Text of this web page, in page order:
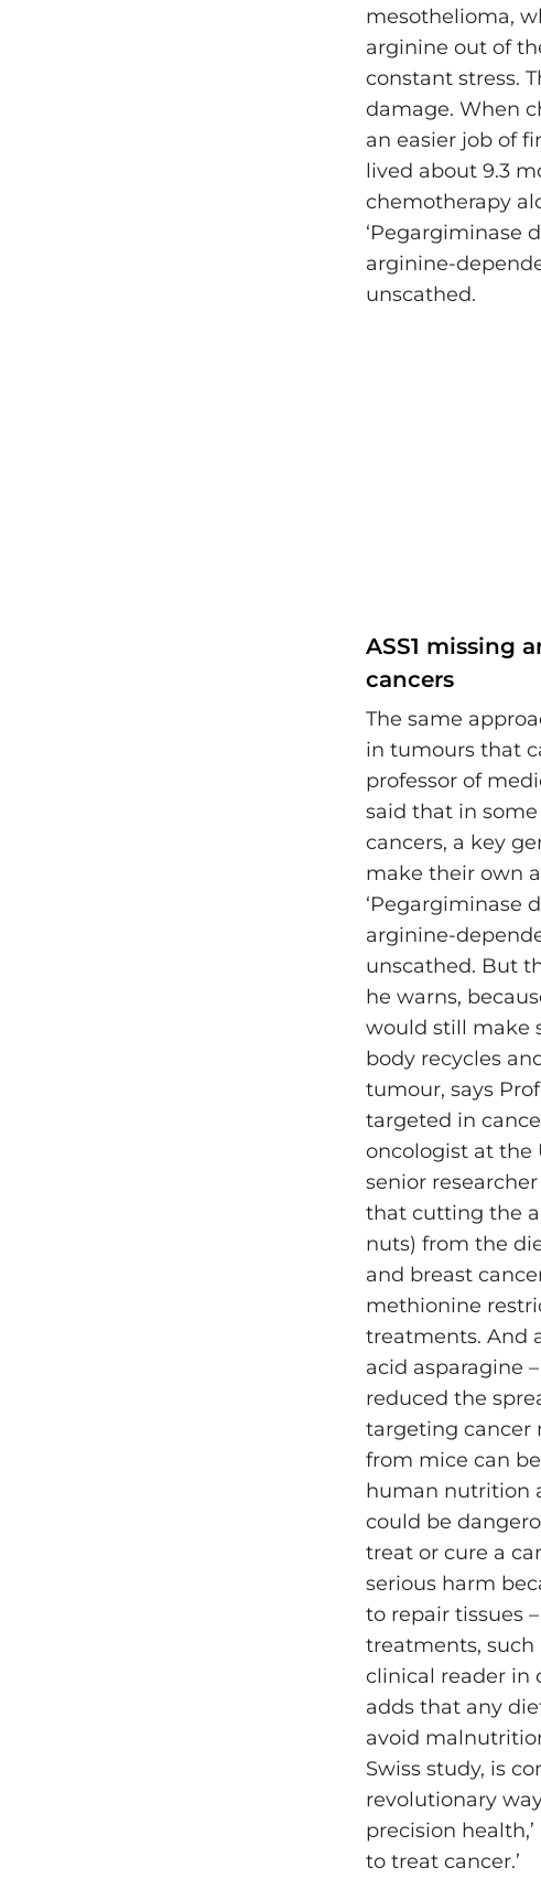
mesothelioma,
arginine out of
constant stress.
damage. When
an easier job of
lived about 9.3
chemotherapy
‘Pegargiminase
arginine-
unscathed.
ASS1 missing
cancers
The same
in tumours that
professor of
said that in
cancers, a key
make their own
‘Pegargiminase
arginine-
unscathed. But
he warns,
would still make
body recycles
tumour, says
targeted in
oncologist at the
senior
that cutting the
nuts) from the
and breast
methionine
treatments. And
acid asparagine
reduced the
targeting cancer
from mice can
human nutrition
could be
treat or cure a
serious harm
to repair tissues
treatments, such
clinical reader in
adds that any
avoid
Swiss study, is
revolutionary
precision
to treat cancer.’